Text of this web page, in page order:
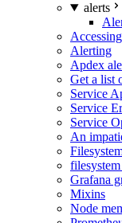
alerts
Alerting
Apdex
Get a list
Service
Service
Service
An
Grafana
Mixins
Node